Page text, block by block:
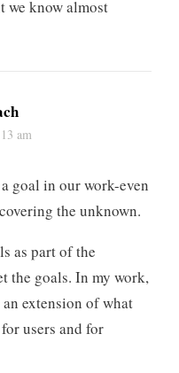
we know almost
am
goal in our work-even
the unknown.
as part of the
the goals. In my work,
extension of what
users and for